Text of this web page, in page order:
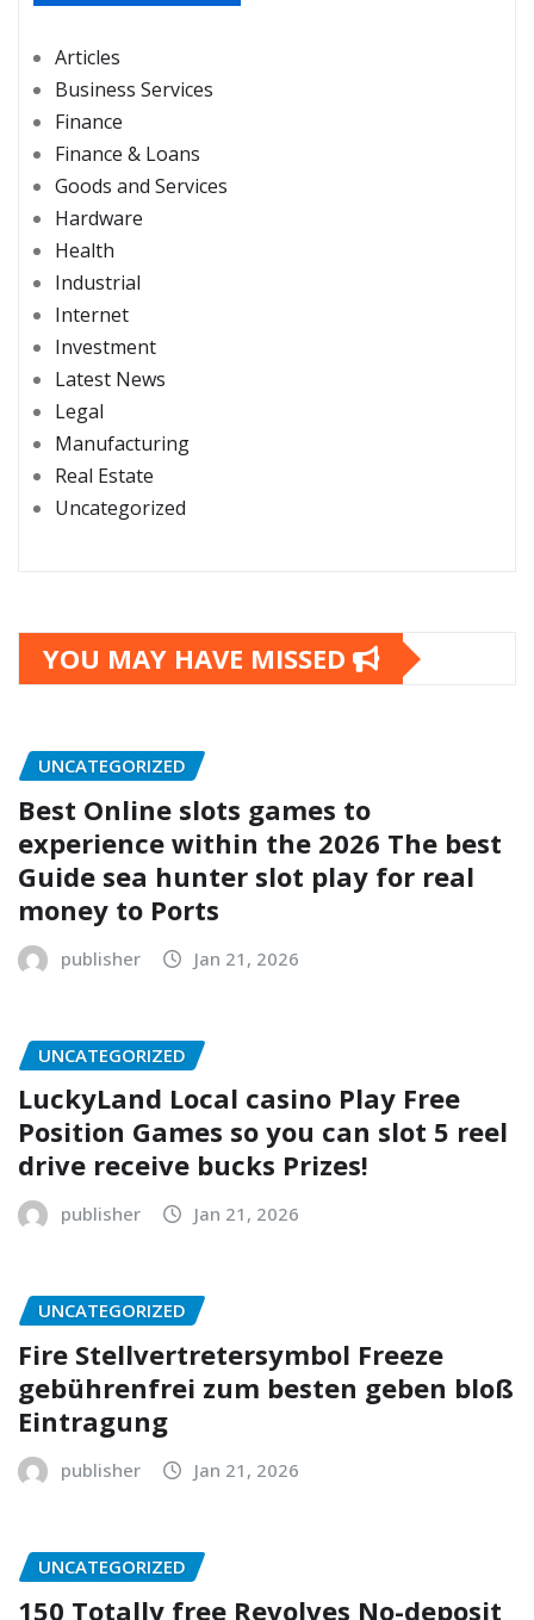
Articles
Business Services
Finance
Finance & Loans
Goods and Services
Hardware
Health
Industrial
Internet
Investment
Latest News
Legal
Manufacturing
Real Estate
Uncategorized
YOU MAY HAVE MISSED
UNCATEGORIZED
Best Online slots games to
experience within the 2026 The best
Guide sea hunter slot play for real
money to Ports
publisher Jan 21, 2026
UNCATEGORIZED
LuckyLand Local casino Play Free
Position Games so you can slot 5 reel
drive receive bucks Prizes!
publisher Jan 21, 2026
UNCATEGORIZED
Fire Stellvertretersymbol Freeze
gebührenfrei zum besten geben bloß
Eintragung
publisher Jan 21, 2026
UNCATEGORIZED
150 Totally free Revolves No-deposit